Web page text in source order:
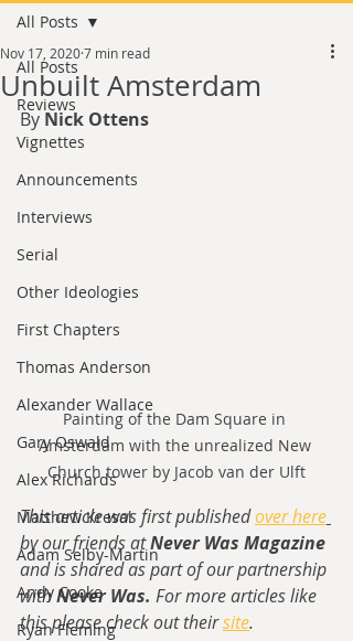
All Posts
Reviews
Vignettes
Announcements
Interviews
Serial
Other Ideologies
First Chapters
Thomas Anderson
Alexander Wallace
Gary Oswald
Alex Richards
Matthew Kresal
Adam Selby-Martin
Andy Cooke
Ryan Fleming
All Posts
Unbuilt Amsterdam
Nov 17, 20207 min read
By Nick Ottens
Painting of the Dam Square in
Amsterdam with the unrealized New
Church tower by Jacob van der Ulft
This article was first published over here
by our friends at Never Was Magazine
and is shared as part of our partnership
with Never Was. For more articles like
this please check out their site.